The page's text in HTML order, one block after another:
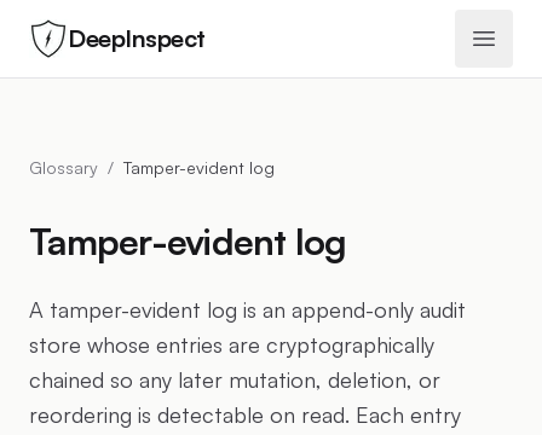
DeepInspect Open
Glossary / Tamper-evident log
Tamper-evident log
A tamper-evident log is an append-only audit
store whose entries are cryptographically
chained so any later mutation, deletion, or
reordering is detectable on read. Each entry